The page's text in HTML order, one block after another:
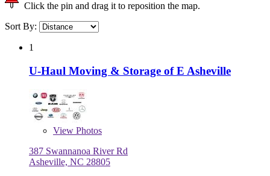
Click the pin and drag it to reposition the map.
Sort By:
1
U-Haul Moving & Storage of E Asheville
View Photos
387 Swannanoa River Rd
Asheville, NC 28805